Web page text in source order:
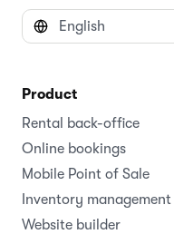
Product
Rental back-office
Online bookings
Mobile Point of Sale
Inventory management
Website builder